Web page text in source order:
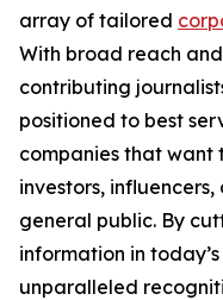
array of tailored
With broad reach
contributing
positioned to best
companies that
investors,
general public. By
information in
unparalleled